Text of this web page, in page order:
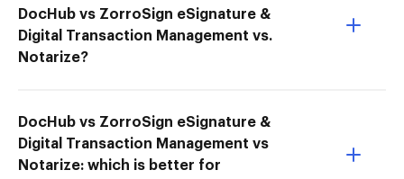
DocHub vs ZorroSign eSignature &
Digital Transaction Management vs.
Notarize?
DocHub vs ZorroSign eSignature &
Digital Transaction Management vs
Notarize: which is better for